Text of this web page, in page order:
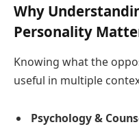
Why
Personality
Knowing what the
useful in multiple
Psychology &